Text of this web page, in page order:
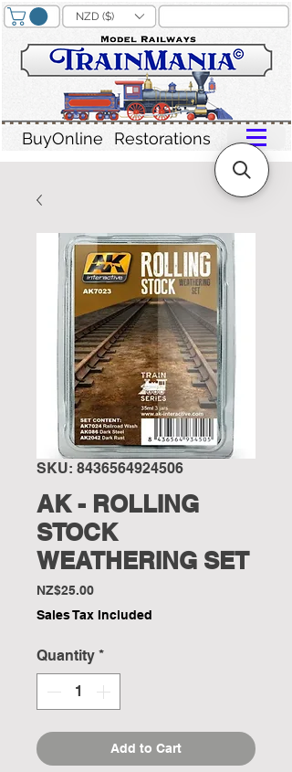
BuyOnline Restorations
NZD ($)
SKU: 8436564924506
AK - ROLLING
STOCK
WEATHERING SET
NZ$25.00Price
Sales Tax Included
Quantity *
Add to Cart